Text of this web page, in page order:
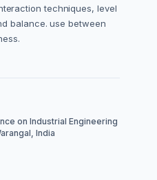
techniques, level
balance. use between
on Industrial Engineering
India